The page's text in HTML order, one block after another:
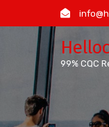
to
content
99% CQC